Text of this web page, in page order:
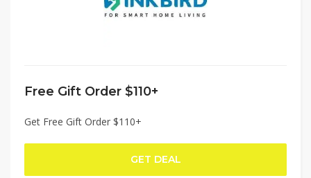
Free Gift Order $110+
Get Free Gift Order $110+
GET DEAL